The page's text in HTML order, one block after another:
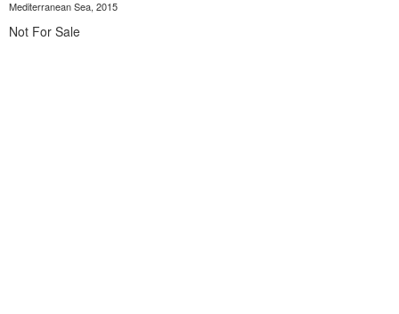
Mediterranean Sea, 2015
Not For Sale